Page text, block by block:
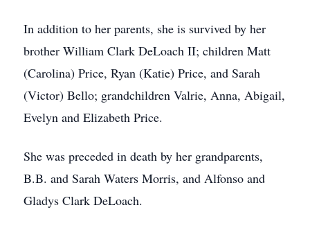
In addition to her parents, she is survived by her
brother William Clark DeLoach II; children Matt
(Carolina) Price, Ryan (Katie) Price, and Sarah
(Victor) Bello; grandchildren Valrie, Anna, Abigail,
Evelyn and Elizabeth Price.
She was preceded in death by her grandparents,
B.B. and Sarah Waters Morris, and Alfonso and
Gladys Clark DeLoach.